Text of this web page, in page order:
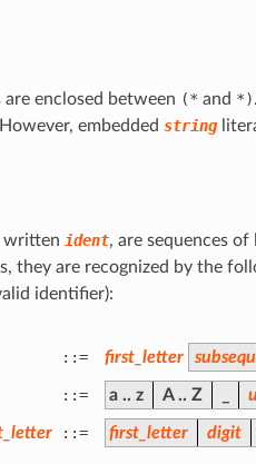
are enclosed between (* and *)
embedded string
written ident, are sequences of
they are recognized by the
identifier):
::= first_letter
::= a .. z A .. Z
::= first_letter digit